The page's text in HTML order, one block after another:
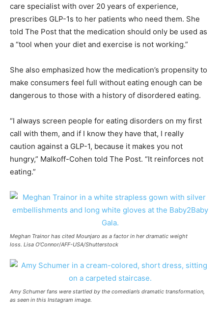
care specialist with over 20 years of experience,
prescribes GLP-1s to her patients who need them. She
told The Post that the medication should only be used as
a “tool when your diet and exercise is not working.”
She also emphasized how the medication’s propensity to
make consumers feel full without eating enough can be
dangerous to those with a history of disordered eating.
“I always screen people for eating disorders on my first
call with them, and if I know they have that, I really
caution against a GLP-1, because it makes you not
hungry,” Malkoff-Cohen told The Post. “It reinforces not
eating.”
Meghan Trainor has cited Mounjaro as a factor in her dramatic weight
loss. Lisa O’Connor/AFF-USA/Shutterstock
Amy Schumer fans were startled by the comedian’s dramatic transformation,
as seen in this Instagram image.